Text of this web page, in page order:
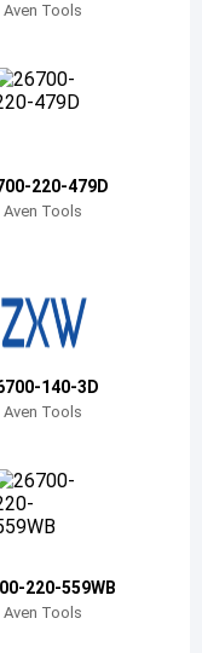
Aven Tools
220-479D
Aven Tools
140-3D
Aven Tools
220-559WB
Aven Tools